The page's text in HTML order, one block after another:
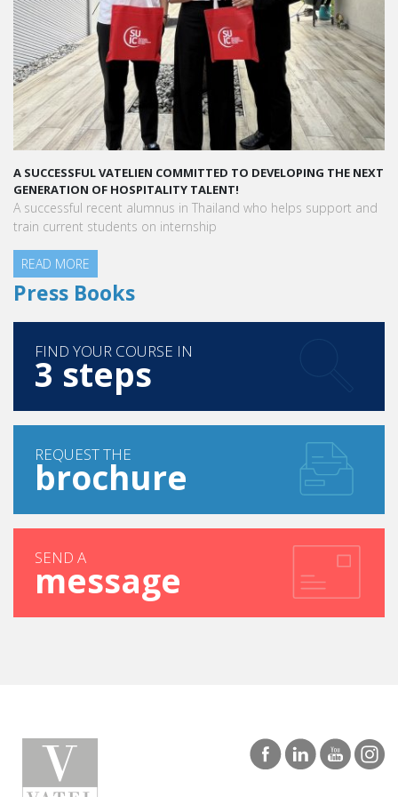
A SUCCESSFUL VATELIEN COMMITTED TO DEVELOPING THE NEXT
GENERATION OF HOSPITALITY TALENT!
A successful recent alumnus in Thailand who helps support and
train current students on internship
READ MORE
Press Books
FIND YOUR COURSE IN
3 steps
REQUEST THE
brochure
SEND A
message